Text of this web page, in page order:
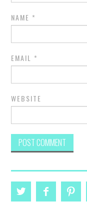
NAME *
EMAIL *
WEBSITE